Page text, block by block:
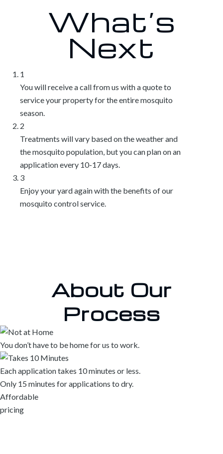
What’s
Next
1
You will receive a call from us with a quote to
service your property for the entire mosquito
season.
2
Treatments will vary based on the weather and
the mosquito population, but you can plan on an
application every 10-17 days.
3
Enjoy your yard again with the benefits of our
mosquito control service.
About Our
Process
You don’t have to be home for us to work.
Each application takes 10 minutes or less.
Only 15 minutes for applications to dry.
Affordable
pricing